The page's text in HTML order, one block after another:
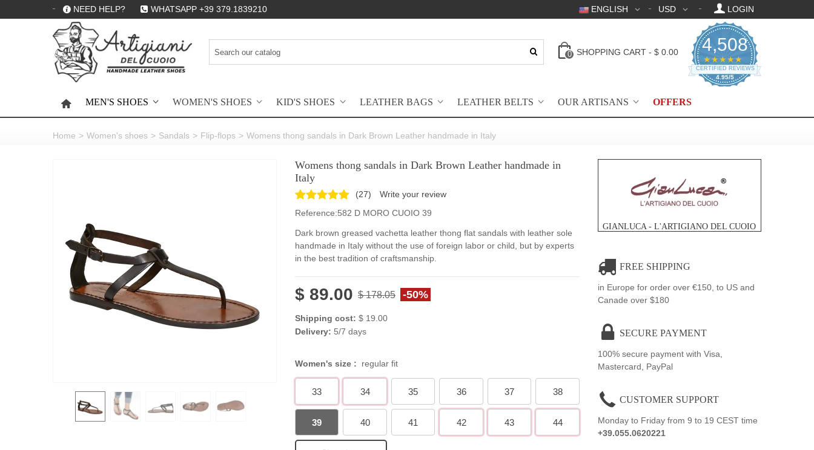
NEED HELP? WHATSAPP +39 379.1839210 ENGLISH USD LOGIN
0 SHOPPING CART - $ 0.00 4,508
★★★★★ 4.95 star rating
4.95/5
CERTIFIED REVIEWS
MEN'S SHOES WOMEN'S SHOES KID'S SHOES LEATHER BAGS LEATHER BELTS OUR ARTISANS OFFERS
Home > Women's shoes > Sandals > Flip-flops > Womens thong sandals in Dark Brown Leather handmade in Italy
Womens thong sandals in Dark Brown Leather handmade in
Italy
(27)
Write your review
Reference:582 D MORO CUOIO 39
Dark brown greased vachetta leather thong flat sandals with leather sole
handmade in Italy without the use of foreign labor or child, but by experts
in the best tradition of craftsmanship.
$ 89.00 $ 178.05 -50%
Shipping cost: $ 19.00
Delivery: 5/7 days
Women's size : regular fit
33 34 35 36 37 38
39 40 41 42 43 44
GIANLUCA - L'ARTIGIANO DEL CUOIO
FREE SHIPPING
in Europe for order over €150, to US and
Canade over $180
SECURE PAYMENT
100% secure payment with Visa,
Mastercard, PayPal
CUSTOMER SUPPORT
Monday to Friday from 9 to 19 CEST time
+39.055.0620221